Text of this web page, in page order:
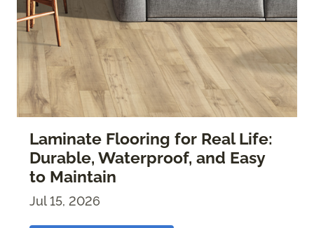
Laminate Flooring for Real Life:
Durable, Waterproof, and Easy
to Maintain
Jul 15, 2026